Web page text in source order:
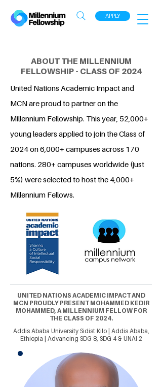
APPLY
ABOUT THE MILLENNIUM
FELLOWSHIP - CLASS OF 2024
United Nations Academic Impact and
MCN are proud to partner on the
Millennium Fellowship. This year, 52,000+
young leaders applied to join the Class of
2024 on 6,000+ campuses across 170
nations. 280+ campuses worldwide (just
5%) were selected to host the 4,000+
Millennium Fellows.
UNITED NATIONS ACADEMIC IMPACT AND
MCN PROUDLY PRESENT MOHAMMED KEDIR
MOHAMMED, A MILLENNIUM FELLOW FOR
THE CLASS OF 2024.
Addis Ababa University Sidist Kilo | Addis Ababa,
Ethiopia | Advancing SDG 8, SDG 4 & UNAI 2